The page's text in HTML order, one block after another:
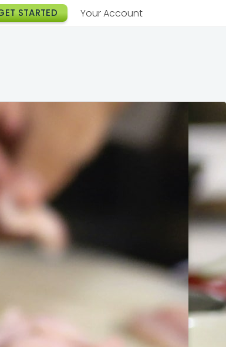
& Event Catering
Lunch Catering
STARTED Your Account